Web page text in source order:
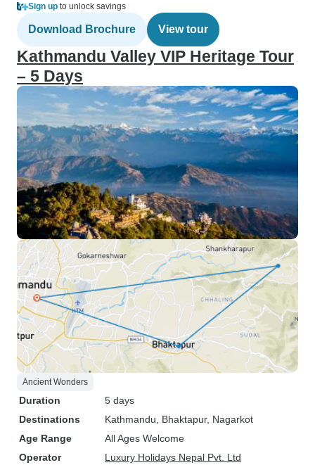
Sign up to unlock savings
Download Brochure View tour
Kathmandu Valley VIP Heritage Tour
– 5 Days
Ancient Wonders
Duration
5 days
Destinations
Kathmandu , Bhaktapur, Nagarkot
Age Range
All Ages Welcome
Operator
Luxury Holidays Nepal Pvt. Ltd